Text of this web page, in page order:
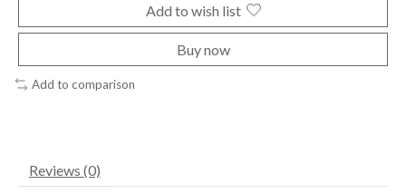
Add to wish list
Buy now
Add to comparison
Reviews (0)